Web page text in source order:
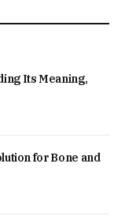
Its Meaning,
for Bone and